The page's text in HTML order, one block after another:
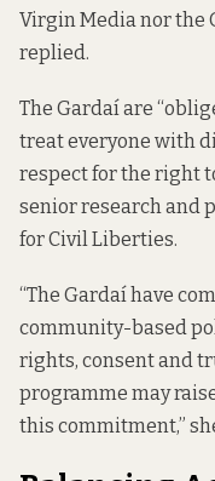
Virgin Media nor the
replied.
The Gardaí are
treat everyone with
respect for the right
senior research and
for Civil Liberties.
“The Gardaí have
community-based
rights, consent and
programme may
this commitment,”